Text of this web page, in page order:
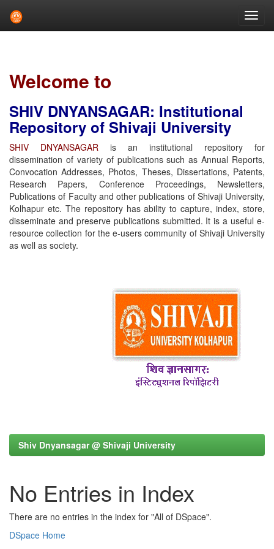
Welcome to
SHIV DNYANSAGAR: Institutional
Repository of Shivaji University
SHIV DNYANSAGAR is an institutional repository for
dissemination of variety of publications such as Annual Reports,
Convocation Addresses, Photos, Theses, Dissertations, Patents,
Research Papers, Conference Proceedings, Newsletters,
Publications of Faculty and other publications of Shivaji University,
Kolhapur etc. The repository has ability to capture, index, store,
disseminate and preserve publications submitted. It is a useful e-
resource collection for the e-users community of Shivaji University
as well as society.
Shiv Dnyansagar @ Shivaji University
No Entries in Index
There are no entries in the index for "All of DSpace".
DSpace Home